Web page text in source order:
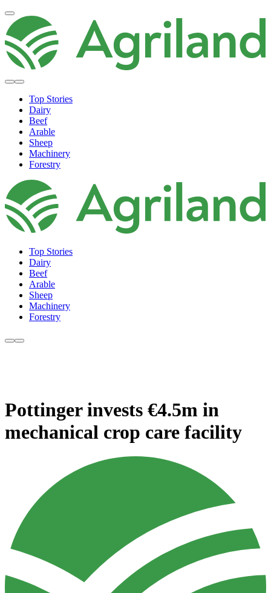
Top Stories
Dairy
Beef
Arable
Sheep
Machinery
Forestry
Top Stories
Dairy
Beef
Arable
Sheep
Machinery
Forestry
Pottinger invests €4.5m in
mechanical crop care facility